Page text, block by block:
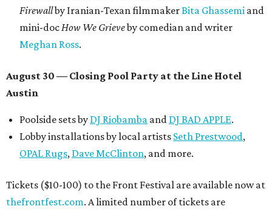
Firewallby Iranian-Texan filmmakerBita Ghassemi and
mini-docHow We Grieveby comedian and writer
Meghan Ross.
August 30 — Closing Pool Party at the Line Hotel
Austin
Poolside sets by DJ Riobamba and DJ BAD APPLE.
Lobby installations by local artists Seth Prestwood,
OPAL Rugs, Dave McClinton, and more.
Tickets ($10-100) to the Front Festival are available now at
thefrontfest.com. A limited number of tickets are